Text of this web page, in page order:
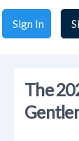
Sign In
The